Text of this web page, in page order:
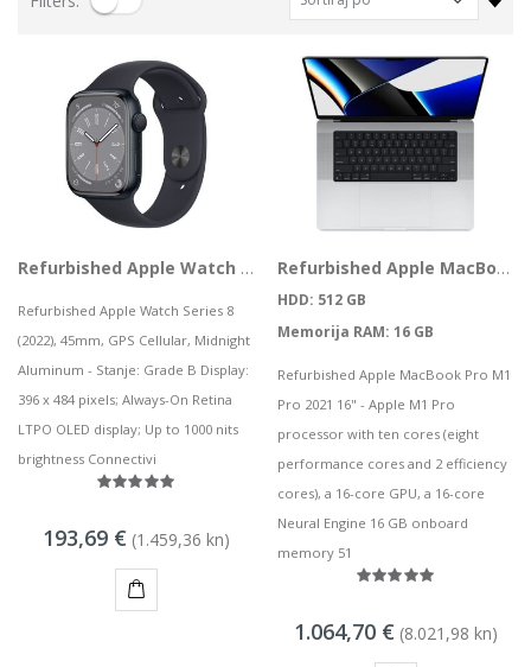
Refurbished Apple Watch Series 8 (2022), 45mm, GPS Cellular, Midnight Aluminum
Refurbished Apple Watch Series 8
(2022), 45mm, GPS Cellular, Midnight
Aluminum - Stanje: Grade B Display:
396 x 484 pixels; Always-On Retina
LTPO OLED display; Up to 1000 nits
brightness Connectivi
193,69 €(1.459,36 kn)
Refurbished Apple MacBook Pro M1 Pro 2021 16" M1 10 CPU, 16 GPU 16GB 512GB SSD Space Gray
HDD: 512 GB
Memorija RAM: 16 GB
Refurbished Apple MacBook Pro M1
Pro 2021 16" - Apple M1 Pro
processor with ten cores (eight
performance cores and 2 efficiency
cores), a 16-core GPU, a 16-core
Neural Engine 16 GB onboard
memory 51
1.064,70 €(8.021,98 kn)
PC AIO LN 5 24IAH7, F0GR009LSC
kn
MSGW stolno računalo GAMER i281 v2
727,32 kn
316,99 kn
ASUS TUF Gaming FX507VU4 i7-13700H/16G/512G/RTX4050/15.6"
1.093,85 kn
Lenovo ThinkPad T14s Gen2 i5-1145G7, 16GB, 256GB SSD + 24' 2k USB-C
749,00 kn